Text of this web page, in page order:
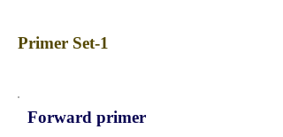
Primer Set-1
Forward primer